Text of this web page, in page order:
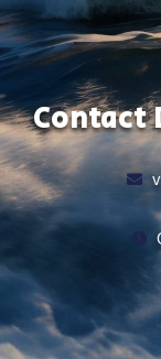
Contact